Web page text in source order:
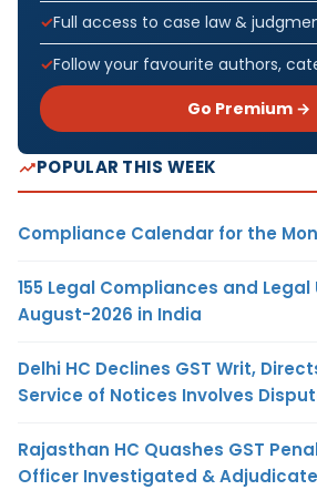
Full access to case law &
Follow your favourite authors,
Go Premium →
POPULAR THIS WEEK
Compliance Calendar for the
155 Legal Compliances and
August-2026 in India
Delhi HC Declines GST Writ,
Service of Notices Involves
Rajasthan HC Quashes GST
Officer Investigated &